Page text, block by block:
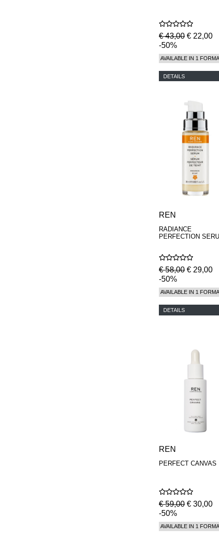
€ 43,00 € 22,00
-50%
AVAILABLE IN 1
DETAILS
REN
RADIANCE
PERFECTION
€ 58,00 € 29,00
-50%
AVAILABLE IN 1
DETAILS
REN
PERFECT CANVAS
€ 59,00 € 30,00
-50%
AVAILABLE IN 1